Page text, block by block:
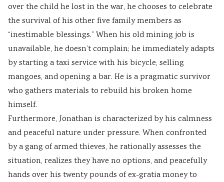
over the child he lost in the war, he chooses to celebrate
the survival of his other five family members as
“inestimable blessings.” When his old mining job is
unavailable, he doesn’t complain; he immediately adapts
by starting a taxi service with his bicycle, selling
mangoes, and opening a bar. He is a pragmatic survivor
who gathers materials to rebuild his broken home
himself.
Furthermore, Jonathan is characterized by his calmness
and peaceful nature under pressure. When confronted
by a gang of armed thieves, he rationally assesses the
situation, realizes they have no options, and peacefully
hands over his twenty pounds of ex-gratia money to